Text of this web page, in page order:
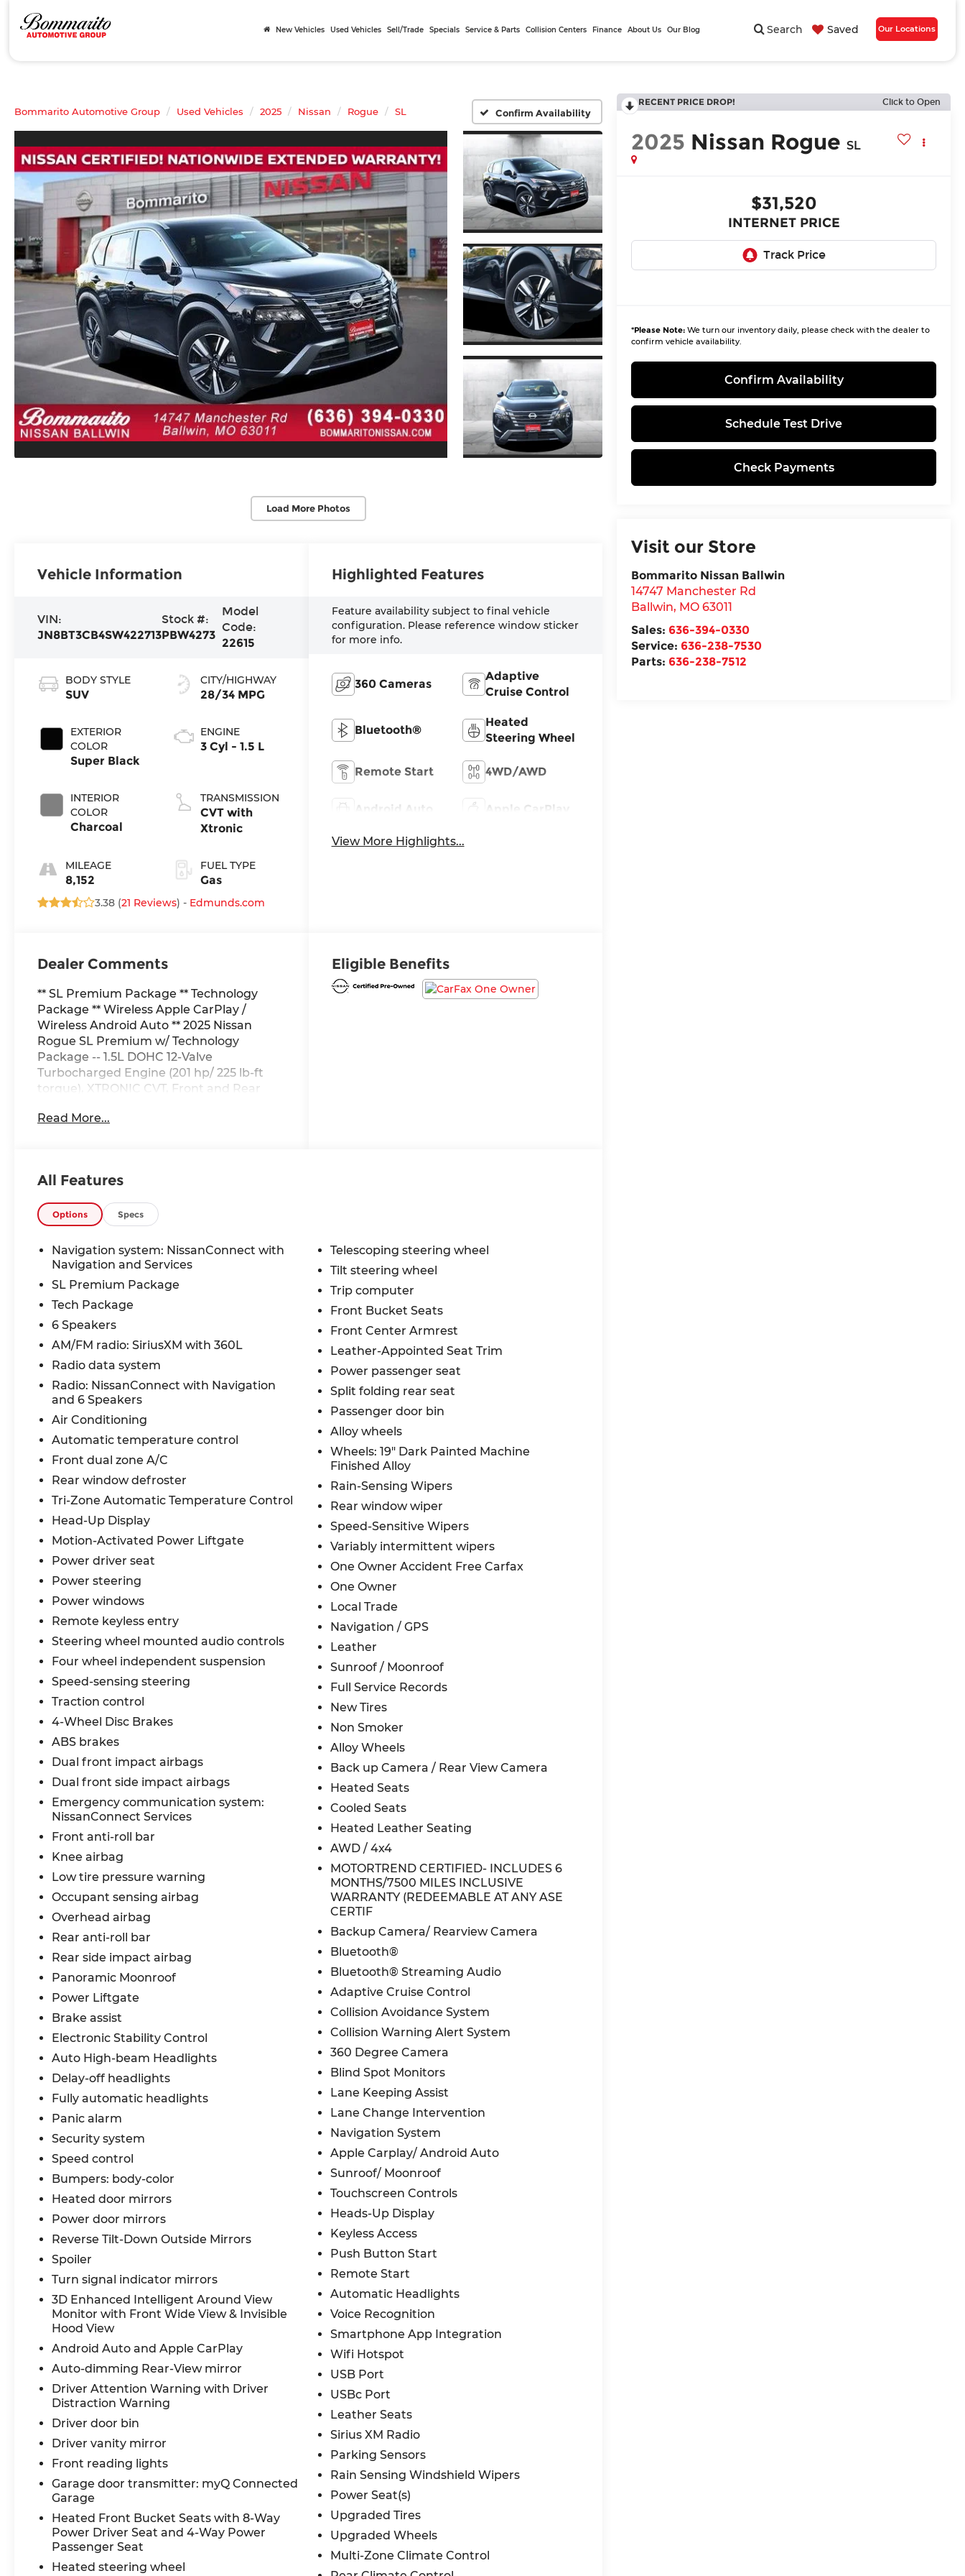
Search Saved Our Locations
New Vehicles Used Vehicles Sell/Trade Specials Service & Parts Collision Centers Finance About Us Our Blog
Bommarito Automotive Group Used Vehicles 2025 Nissan Rogue SL Confirm Availability
Load More Photos
RECENT PRICE DROP! Click to Open
2025 Nissan Rogue SL
$31,520
INTERNET PRICE
*Please Note: We turn our inventory daily, please check with the dealer to
confirm vehicle availability.
Confirm Availability
Schedule Test Drive
Check Payments
Visit our Store
Bommarito Nissan Ballwin
14747 Manchester Rd
Ballwin, MO 63011
Sales: 636-394-0330
Service: 636-238-7530
Parts: 636-238-7512
Vehicle Information
VIN:
JN8BT3CB4SW422713
Stock #:
PBW4273
Model
Code:
22615
BODY STYLE
SUV
EXTERIOR
COLOR
Super Black
INTERIOR
COLOR
Charcoal
MILEAGE
8,152
CITY/HIGHWAY
28/34 MPG
ENGINE
3 Cyl - 1.5 L
TRANSMISSION
CVT with
Xtronic
FUEL TYPE
Gas
3.38 (21 Reviews) - Edmunds.com
Highlighted Features
Feature availability subject to final vehicle
configuration. Please reference window sticker
for more info.
360 Cameras
Adaptive
Cruise Control
Bluetooth®
Heated
Steering Wheel
Remote Start 4WD/AWD
Android Auto Apple CarPlay
View More Highlights...
Dealer Comments
** SL Premium Package ** Technology
Package ** Wireless Apple CarPlay /
Wireless Android Auto ** 2025 Nissan
Rogue SL Premium w/ Technology
Package -- 1.5L DOHC 12-Valve
Turbocharged Engine (201 hp/ 225 lb-ft
torque), XTRONIC CVT, Front and Rear
Premium Package: Power Panoramic
Head-up Display, Tri-zone Automatic
Temperature Control, 2nd-row Door
Sunshades, Rear Personal Lights, SL
Technology Package: ProPILOT Assist 2.1,
3D Enhanced Intelligent Around View
Monitor, Invisible Hood View, Front Wide
View, Rain Sensing Wipers, Driver
Attention and Distraction Warning, Dual-
zone Automatic Temperature Control,
Remote Engine Start System with
Intelligent Climate Control, Leather-
appointed Seats, Quick Comfort Heated
Front Seats, Heated TailorFit Leatherette-
wrapped Steering Wheel, Wireless
Charging Pad, Power Liftgate, Divide-N-
Hide, Rear Door Alert, Connected Garage
Door Opener, ProPILOT Assist 1.1, Steering
Assist, Intelligent Cruise Control with Full
Speed Range and Hold, ProPILOT
Emergency Stop with e-call, Traffic Sign
Recognition, Enhanced Voice Recognition,
NissanConnect, NissanConnect Services
powered by SiriusXM, Wireless Apple
CarPlay / Wireless Android Auto, SiriusXM
with 360L, 12.3 Color Touch-screen Display,
In-Vehicle Data & Wi-Fi Hotspot, Google
built-in, Google Assistant, Google Maps,
Built-in, Hybrid Radio, 19 Alloy Wheels,
Temporary Spare Tire, Intelligent Auto
Headlights, LED Low & High Beam
Headlights, LED Daytime Running Lights,
LED Tail Lamps, Dual Power Heated
Outside Mirrors, Roof Rails, Options
Included by Manufacturer, Nissan
Advanced Air Bag System, Lower Anchors
Assist, HD Enhanced Intelligent Around
View Monitor, Automatic Emergency
Braking with Pedestrian Detection, Blind
Spot Warning, Rear Cross Traffic Alert,
Lane Departure Warning, Intelligent Lane
Automatic Braking, Blind Spot
Intervention, Intelligent Forward Collision
Warning,
Recent Arrival! Odometer is 4837 miles
below market average! 28/34
City/Highway MPG
Nissan Certified Details:
* Warranty Deductible: $100
* Roadside Assistance
* 7 Year/100,000 Mile Limited Warranty,
24/7 Hour Roadside Assistance, Carfax
Vehicle History Report, Plus 1 Year Pre-
Paid Maintenance Included. Gas Powered
Nissan Models Only.
* Limited Warranty: 84 Month/100,000
Mile (whichever occurs first)
* 167 Point Inspection
* Transferable Warranty
* Vehicle History
Bommarito Nissan Ballwin is located at
14747 Manchester Road. One mile West of
141. We are proud to be a part of Missouri's
#1 Automotive Group, that has been
serving St. Louis customers for over 44
years. We are sure to have the perfect
pre-owned car or truck at our dealership.
County can match our standards and
pricing.
Read More...
Eligible Benefits
All Features
Options Specs
Navigation system: NissanConnect with
Navigation and Services
SL Premium Package
Tech Package
6 Speakers
AM/FM radio: SiriusXM with 360L
Radio data system
Radio: NissanConnect with Navigation
and 6 Speakers
Air Conditioning
Automatic temperature control
Front dual zone A/C
Rear window defroster
Tri-Zone Automatic Temperature Control
Head-Up Display
Motion-Activated Power Liftgate
Power driver seat
Power steering
Power windows
Remote keyless entry
Steering wheel mounted audio controls
Four wheel independent suspension
Speed-sensing steering
Traction control
4-Wheel Disc Brakes
ABS brakes
Dual front impact airbags
Dual front side impact airbags
Emergency communication system:
NissanConnect Services
Front anti-roll bar
Knee airbag
Low tire pressure warning
Occupant sensing airbag
Overhead airbag
Rear anti-roll bar
Rear side impact airbag
Panoramic Moonroof
Power Liftgate
Brake assist
Electronic Stability Control
Auto High-beam Headlights
Delay-off headlights
Fully automatic headlights
Panic alarm
Security system
Speed control
Bumpers: body-color
Heated door mirrors
Power door mirrors
Reverse Tilt-Down Outside Mirrors
Spoiler
Turn signal indicator mirrors
3D Enhanced Intelligent Around View
Monitor with Front Wide View & Invisible
Hood View
Android Auto and Apple CarPlay
Auto-dimming Rear-View mirror
Driver Attention Warning with Driver
Distraction Warning
Driver door bin
Driver vanity mirror
Front reading lights
Garage door transmitter: myQ Connected
Garage
Heated Front Bucket Seats with 8-Way
Power Driver Seat and 4-Way Power
Passenger Seat
Heated steering wheel
Telescoping steering wheel
Tilt steering wheel
Trip computer
Front Bucket Seats
Front Center Armrest
Leather-Appointed Seat Trim
Power passenger seat
Split folding rear seat
Passenger door bin
Alloy wheels
Wheels: 19" Dark Painted Machine
Finished Alloy
Rain-Sensing Wipers
Rear window wiper
Speed-Sensitive Wipers
Variably intermittent wipers
One Owner Accident Free Carfax
One Owner
Local Trade
Navigation / GPS
Leather
Sunroof / Moonroof
Full Service Records
New Tires
Non Smoker
Alloy Wheels
Back up Camera / Rear View Camera
Heated Seats
Cooled Seats
Heated Leather Seating
AWD / 4x4
MOTORTREND CERTIFIED- INCLUDES 6
MONTHS/7500 MILES INCLUSIVE
WARRANTY (REDEEMABLE AT ANY ASE
CERTIF
Backup Camera/ Rearview Camera
Bluetooth®
Bluetooth® Streaming Audio
Adaptive Cruise Control
Collision Avoidance System
Collision Warning Alert System
360 Degree Camera
Blind Spot Monitors
Lane Keeping Assist
Lane Change Intervention
Navigation System
Apple Carplay/ Android Auto
Sunroof/ Moonroof
Touchscreen Controls
Heads-Up Display
Keyless Access
Push Button Start
Remote Start
Automatic Headlights
Voice Recognition
Smartphone App Integration
Wifi Hotspot
USB Port
USBc Port
Leather Seats
Sirius XM Radio
Parking Sensors
Rain Sensing Windshield Wipers
Power Seat(s)
Upgraded Tires
Upgraded Wheels
Multi-Zone Climate Control